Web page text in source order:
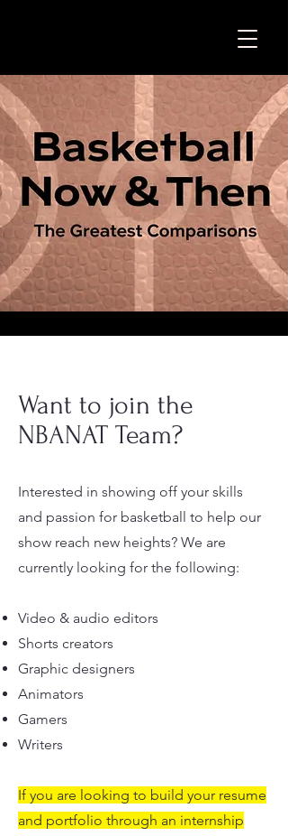
Want to join the
NBANAT Team?
Interested in showing off your skills
and passion for basketball to help our
show reach new heights? We are
currently looking for the following:
Video & audio editors
Shorts creators
Graphic designers
Animators
Gamers
Writers
If you are looking to build your resume
and portfolio through an internship